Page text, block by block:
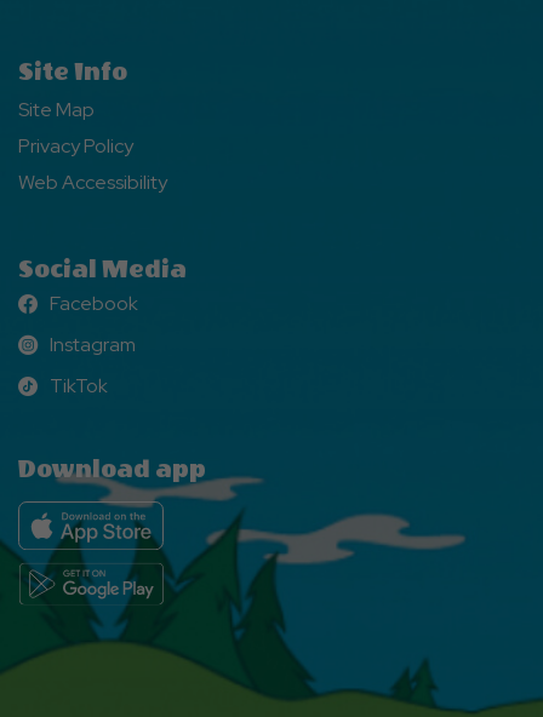
Site Info
Site Map
Privacy Policy
Web Accessibility
Social Media
Facebook
Facebook
Instagram
Instagram
TikTok
TikTok
Download app